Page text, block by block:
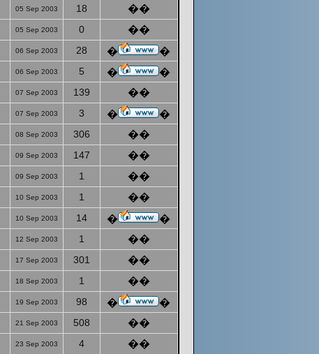
05 Sep 2003 18 ��
05 Sep 2003 0 ��
06 Sep 2003 28 � �
06 Sep 2003 5 � �
07 Sep 2003 139 ��
07 Sep 2003 3 � �
08 Sep 2003 306 ��
09 Sep 2003 147 ��
09 Sep 2003 1 ��
10 Sep 2003 1 ��
10 Sep 2003 14 � �
12 Sep 2003 1 ��
17 Sep 2003 301 ��
18 Sep 2003 1 ��
19 Sep 2003 98 � �
21 Sep 2003 508 ��
23 Sep 2003 4 ��